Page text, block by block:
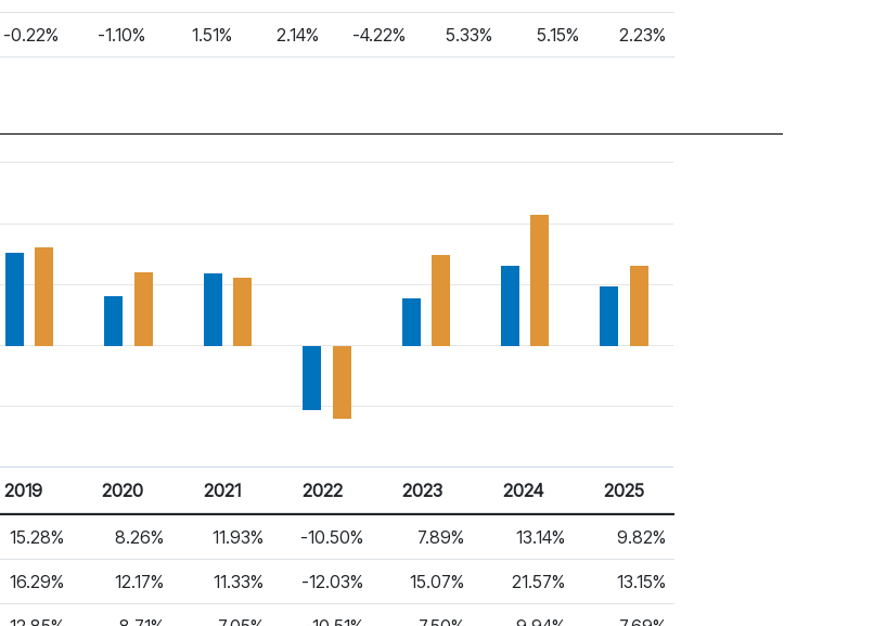
-0.22% -1.10% 1.51% 2.14% -4.22% 5.33% 5.15% 2.23%
2019 2020 2021 2022 2023 2024 2025
15.28% 8.26% 11.93% -10.50% 7.89% 13.14% 9.82%
16.29% 12.17% 11.33% -12.03% 15.07% 21.57% 13.15%